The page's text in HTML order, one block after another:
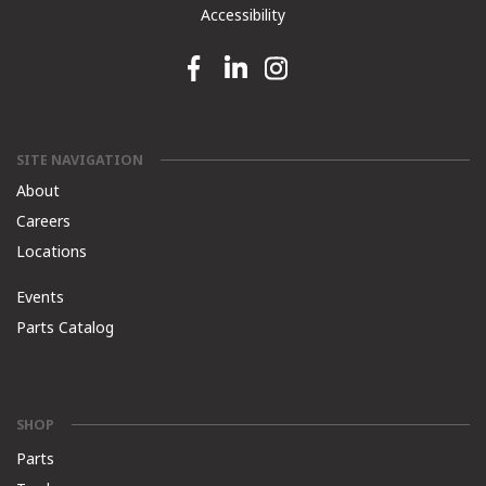
Accessibility
Facebook link
Linkedin linkInstagram link
SITE NAVIGATION
About
Careers
Locations
Events
Parts Catalog
SHOP
Parts